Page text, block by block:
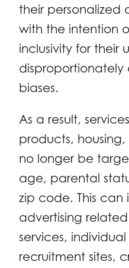
their personalized
with the intention
inclusivity for their
biases.
As a result,
products,
no longer be
age, parental
zip code. This can
advertising
services,
recruitment sites,